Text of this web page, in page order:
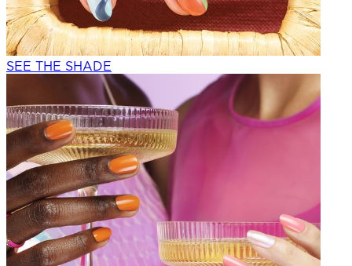
SEE THE SHADE